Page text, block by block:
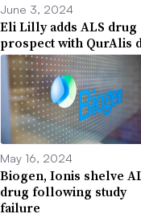
June 3, 2024
Eli Lilly adds ALS drug
prospect with QurAlis
May 16, 2024
Biogen, Ionis shelve
drug following study
failure